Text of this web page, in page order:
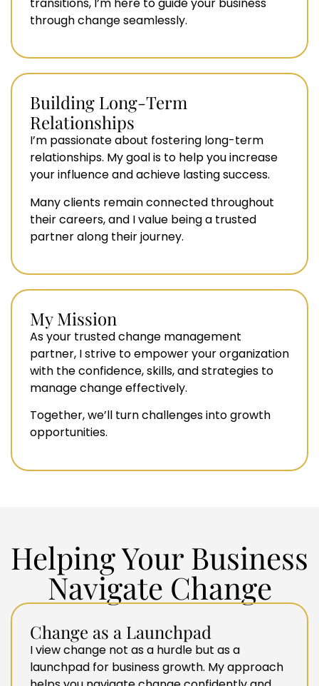
through change seamlessly.
Building Long-Term
Relationships
I’m passionate about fostering long-term
relationships. My goal is to help you increase
your influence and achieve lasting success.
Many clients remain connected throughout
their careers, and I value being a trusted
partner along their journey.
My Mission
As your trusted change management
partner, I strive to empower your organization
with the confidence, skills, and strategies to
manage change effectively.
Together, we’ll turn challenges into growth
opportunities.
Helping Your Business
Navigate Change
Change as a Launchpad
I view change not as a hurdle but as a
launchpad for business growth. My approach